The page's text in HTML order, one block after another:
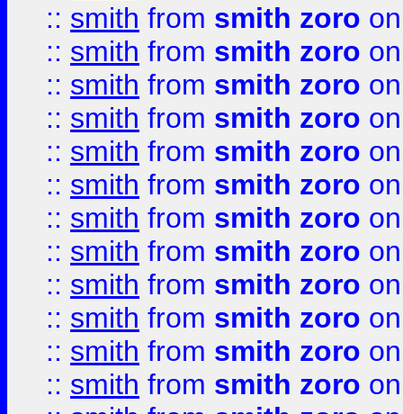
:: smith from smith zoro
:: smith from smith zoro
:: smith from smith zoro
:: smith from smith zoro
:: smith from smith zoro
:: smith from smith zoro
:: smith from smith zoro
:: smith from smith zoro
:: smith from smith zoro
:: smith from smith zoro
:: smith from smith zoro
:: smith from smith zoro